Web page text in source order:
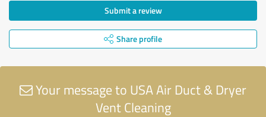
Submit a review
Share profile
Your message to USA Air Duct & Dryer
Vent Cleaning